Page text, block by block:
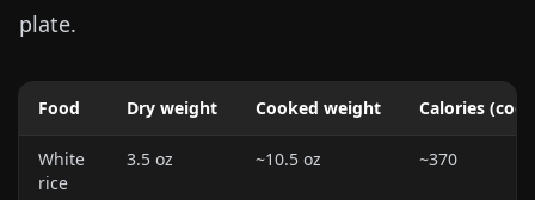
plate.
Food Dry weight Cooked weight Calories
White
rice
3.5 oz ~10.5 oz ~370